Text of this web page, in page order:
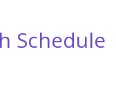
Schedule